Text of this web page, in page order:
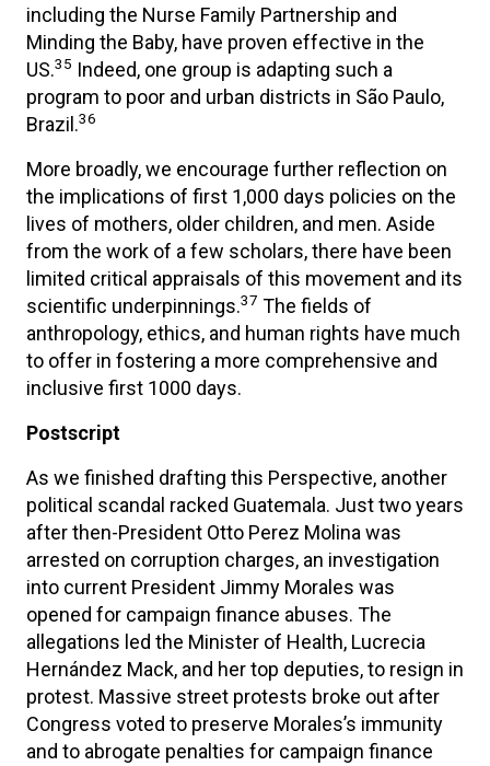
including the Nurse Family Partnership and
Minding the Baby, have proven effective in the
US.35 Indeed, one group is adapting such a
program to poor and urban districts in São Paulo,
Brazil.36
More broadly, we encourage further reflection on
the implications of first 1,000 days policies on the
lives of mothers, older children, and men. Aside
from the work of a few scholars, there have been
limited critical appraisals of this movement and its
scientific underpinnings.37 The fields of
anthropology, ethics, and human rights have much
to offer in fostering a more comprehensive and
inclusive first 1000 days.
Postscript
As we finished drafting this Perspective, another
political scandal racked Guatemala. Just two years
after then-President Otto Perez Molina was
arrested on corruption charges, an investigation
into current President Jimmy Morales was
opened for campaign finance abuses. The
allegations led the Minister of Health, Lucrecia
Hernández Mack, and her top deputies, to resign in
protest. Massive street protests broke out after
Congress voted to preserve Morales’s immunity
and to abrogate penalties for campaign finance